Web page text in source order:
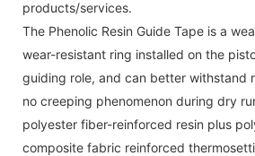
products/services.
The Phenolic Resin Guide Tape is a
wear-resistant ring installed on the
guiding role, and can better withstand
no creeping phenomenon during dry
polyester fiber-reinforced resin plus
composite fabric reinforced